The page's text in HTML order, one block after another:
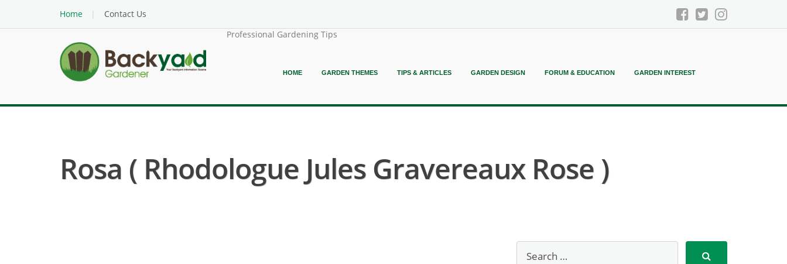
Home
Contact Us
Professional Gardening Tips
HOME GARDEN THEMES TIPS & ARTICLES GARDEN DESIGN FORUM & EDUCATION GARDEN INTEREST
Rosa ( Rhodologue Jules Gravereaux Rose )